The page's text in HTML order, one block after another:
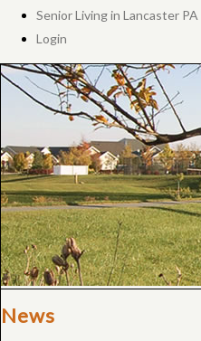
Senior Living in Lancaster PA
Login
News